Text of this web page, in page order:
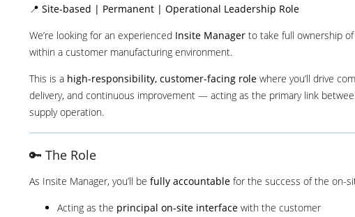
📍 Site-based | Permanent | Operational Leadership Role
We’re looking for an experienced Insite Manager to take full ownership
within a customer manufacturing environment.
This is a high-responsibility, customer-facing role where you’ll drive
delivery, and continuous improvement — acting as the primary link
supply operation.
🔑 The Role
As Insite Manager, you’ll be fully accountable for the success of the on-
Acting as the principal on-site interface with the customer